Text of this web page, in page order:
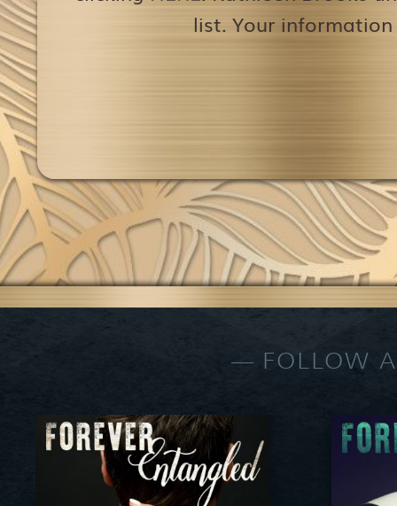
list. Your
FOLLOW